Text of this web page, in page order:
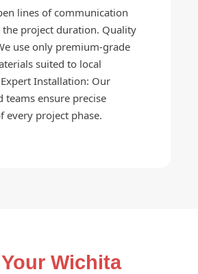
lines of communication
project duration. Quality
use only premium-grade
suited to local
Installation: Our
teams ensure precise
every project phase.
Wichita